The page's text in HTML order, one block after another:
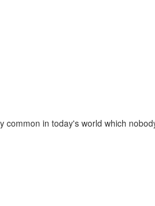
in today's world which